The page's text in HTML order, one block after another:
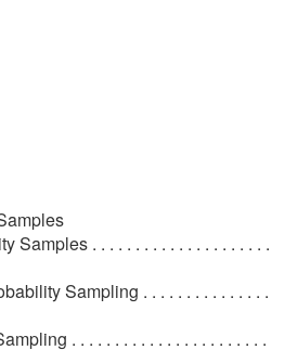
Samples . . . . . . . . . . . . . . . . . . . . .
Sampling . . . . . . . . . . . . . . .
. . . . . . . . . . . . . . . . . . . . . . .